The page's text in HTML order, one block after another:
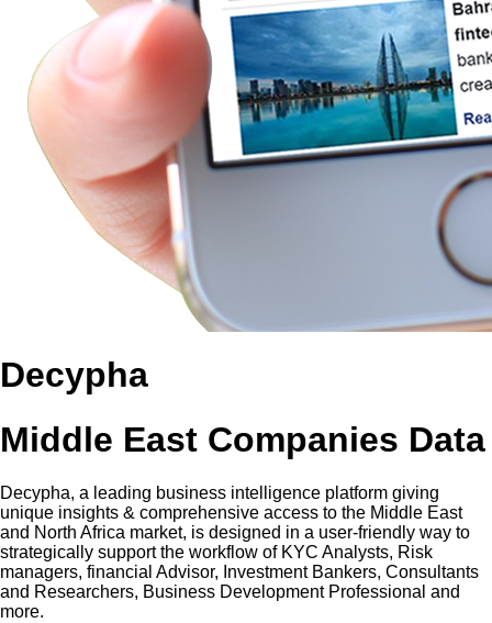
Decypha
Middle East Companies Data
Decypha, a leading business intelligence platform giving
unique insights & comprehensive access to the Middle East
and North Africa market, is designed in a user-friendly way to
strategically support the workflow of KYC Analysts, Risk
managers, financial Advisor, Investment Bankers, Consultants
and Researchers, Business Development Professional and
more.